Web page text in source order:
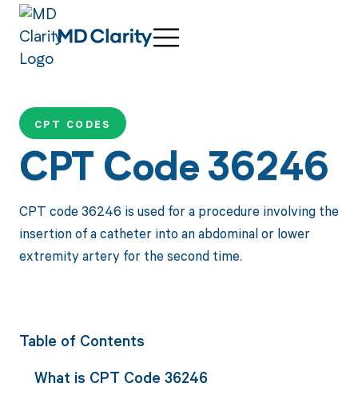
CPT CODES
CPT Code 36246
CPT code 36246 is used for a procedure involving the
insertion of a catheter into an abdominal or lower
extremity artery for the second time.
Table of Contents
What is CPT Code 36246